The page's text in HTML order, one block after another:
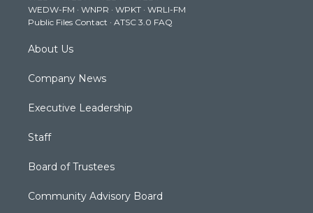
a
m
k
WEDW-FM · WNPR · WPKT · WRLI-FM
Public Files Contact · ATSC 3.0 FAQ
About Us
Company News
Executive Leadership
Staff
Board of Trustees
Community Advisory Board